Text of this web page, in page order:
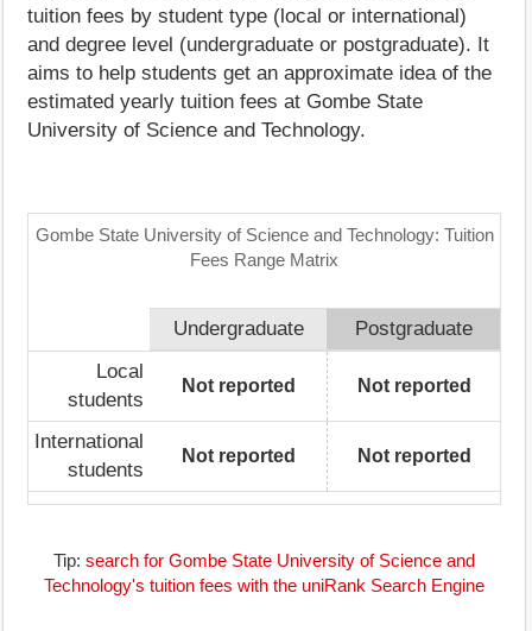
tuition fees by student type (local or international)
and degree level (undergraduate or postgraduate). It
aims to help students get an approximate idea of the
estimated yearly tuition fees at Gombe State
University of Science and Technology.
Gombe State University of Science and Technology: Tuition
Fees Range Matrix
Undergraduate
Postgraduate
Local
students
Not reported Not reported
International
students
Not reported Not reported
Tip: search for Gombe State University of Science and
Technology's tuition fees with the uniRank Search Engine